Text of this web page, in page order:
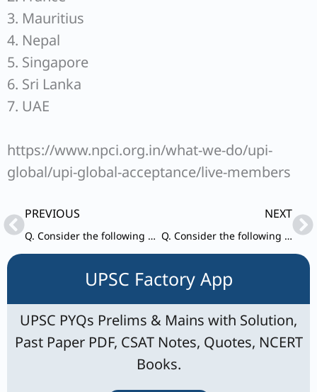
3. Mauritius
4. Nepal
5. Singapore
6. Sri Lanka
7. UAE
https://www.npci.org.in/what-we-do/upi-
global/upi-global-acceptance/live-members
PrevPREVIOUS
Q. Consider the following statements in respect of RTGS and NEFT :
NEXT
Q. Consider the following statements about ‘PM Surya Ghar Muft Bijli Yojana’ :
UPSC Factory App
UPSC PYQs Prelims & Mains with Solution,
Past Paper PDF, CSAT Notes, Quotes, NCERT
Books.